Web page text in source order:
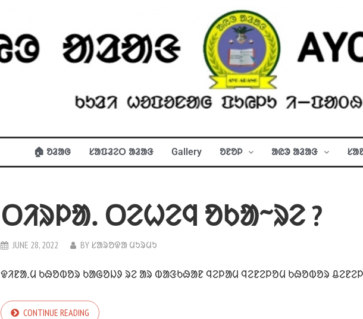
🏠 ᱚᱲᱟᱜ ᱥᱟᱯᱲᱮᱛ ᱟᱲᱟᱝ Gallery ᱚᱱᱚᱞ ᱟᱭᱳ ᱟᱲᱟᱝ
ᱛᱤᱨᱞᱟᱹ ᱛᱮᱦᱮᱧ ᱚᱠᱟᱻᱨᱮ ?
JUNE 28, 2022 BY ᱥᱟᱨᱚᱫᱟ ᱢᱩᱨᱢᱩ
ᱫᱤᱱᱟᱹᱢ ᱠᱷᱚᱵᱚᱨ ᱠᱟᱜᱚᱡᱽ ᱨᱮ ᱟᱨ ᱵᱟᱝᱠᱷᱟᱱ ᱧᱮᱞᱟᱢ ᱧᱮᱱᱮᱞᱚᱢ ᱠᱷᱚᱵᱚᱨ ᱪᱮᱱᱮᱞ
CONTINUE READING